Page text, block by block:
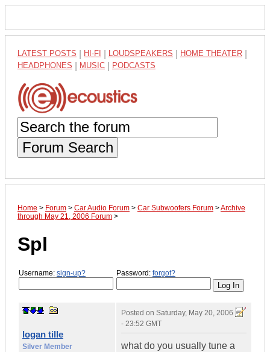
LATEST POSTS HI-FI LOUDSPEAKERS HOME THEATER
HEADPHONES MUSIC PODCASTS
Forum Search
Home > Forum > Car Audio Forum > Car Subwoofers Forum >Archive
through May 21, 2006 Forum >
Spl
Username: sign-up? Password: forgot?
logan tille
Silver Member
Posted on Saturday, May 20, 2006
- 23:52 GMT
what do you usually tune a